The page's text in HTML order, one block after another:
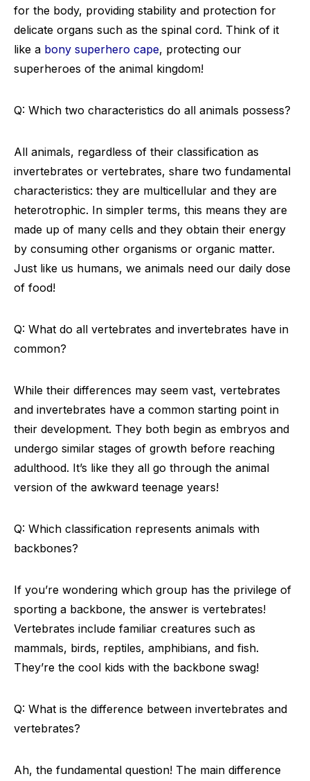
for the body, providing stability and protection for
delicate organs such as the spinal cord. Think of it
like a bony superhero cape, protecting our
superheroes of the animal kingdom!
Q: Which two characteristics do all animals possess?
All animals, regardless of their classification as
invertebrates or vertebrates, share two fundamental
characteristics: they are multicellular and they are
heterotrophic. In simpler terms, this means they are
made up of many cells and they obtain their energy
by consuming other organisms or organic matter.
Just like us humans, we animals need our daily dose
of food!
Q: What do all vertebrates and invertebrates have in
common?
While their differences may seem vast, vertebrates
and invertebrates have a common starting point in
their development. They both begin as embryos and
undergo similar stages of growth before reaching
adulthood. It’s like they all go through the animal
version of the awkward teenage years!
Q: Which classification represents animals with
backbones?
If you’re wondering which group has the privilege of
sporting a backbone, the answer is vertebrates!
Vertebrates include familiar creatures such as
mammals, birds, reptiles, amphibians, and fish.
They’re the cool kids with the backbone swag!
Q: What is the difference between invertebrates and
vertebrates?
Ah, the fundamental question! The main difference